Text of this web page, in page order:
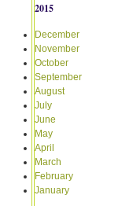
2015
December
November
October
September
August
July
June
May
April
March
February
January